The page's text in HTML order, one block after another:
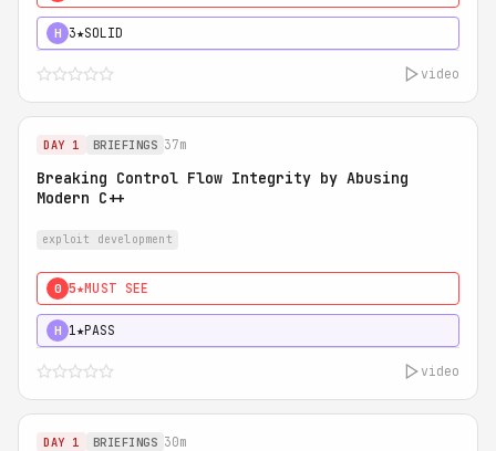
H 3★SOLID
video
DAY 1 BRIEFINGS 37m
Breaking Control Flow Integrity by Abusing
Modern C++
exploit development
0 5★MUST SEE
H 1★PASS
video
DAY 1 BRIEFINGS 30m